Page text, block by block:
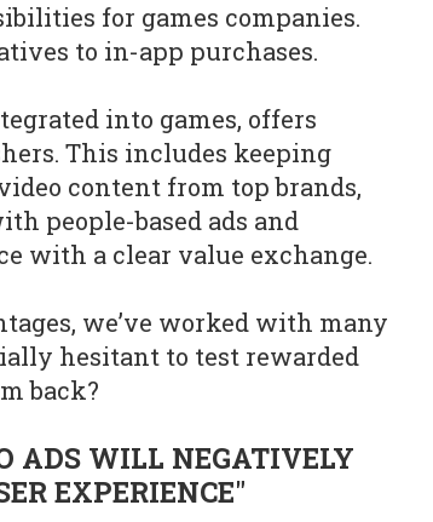
for games companies.
to in-app purchases.
into games, offers
This includes keeping
content from top brands,
people-based ads and
with a clear value exchange.
we’ve worked with many
hesitant to test rewarded
back?
ADS WILL NEGATIVELY
EXPERIENCE"